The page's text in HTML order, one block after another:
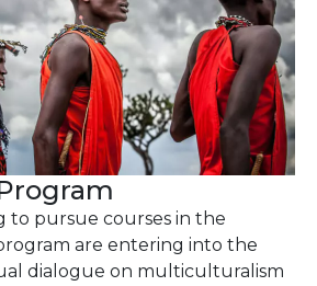
to pursue courses in the
are entering into the
dialogue on multiculturalism